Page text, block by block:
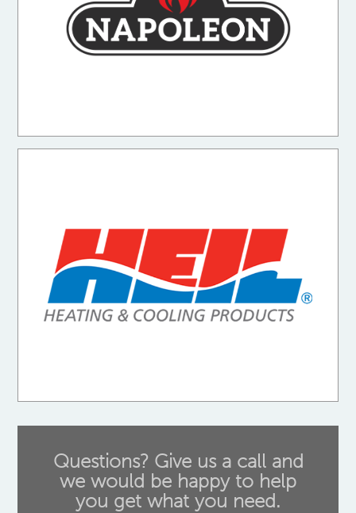
Questions? Give us a call and
we would be happy to help
you get what you need.